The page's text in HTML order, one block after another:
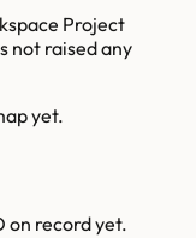
Project
not raised any
yet.
on record yet.